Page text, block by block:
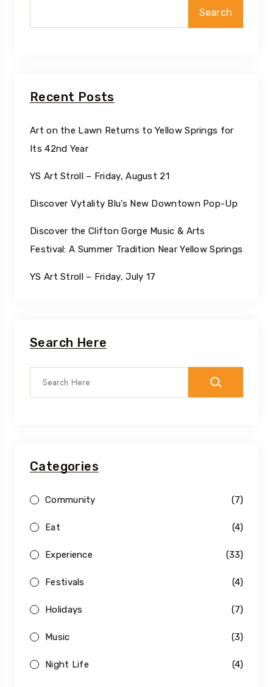
Search
Recent Posts
Art on the Lawn Returns to Yellow Springs for
Its 42nd Year
YS Art Stroll – Friday, August 21
Discover Vytality Blu’s New Downtown Pop-Up
Discover the Clifton Gorge Music & Arts
Festival: A Summer Tradition Near Yellow Springs
YS Art Stroll – Friday, July 17
Search Here
Categories
Community (7)
Eat (4)
Experience (33)
Festivals (4)
Holidays (7)
Music (3)
Night Life (4)